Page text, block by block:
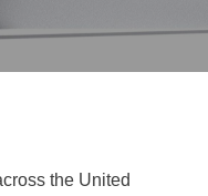
the United